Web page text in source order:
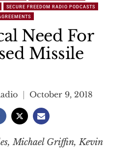
SECURE FREEDOM RADIO PODCASTS
Need For
Missile
October 9, 2018
Michael Griffin, Kevin